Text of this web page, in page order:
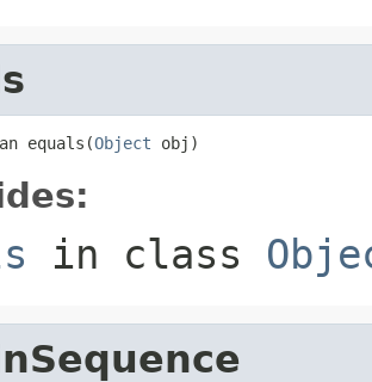
equals(Object obj)
in class